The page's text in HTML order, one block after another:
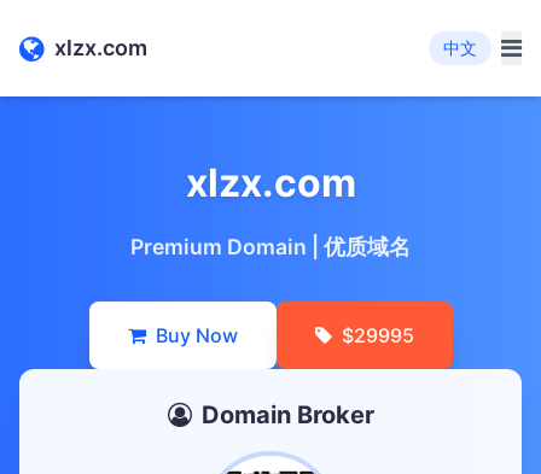
xlzx.com 中文
xlzx.com
Premium Domain | 优质域名
Buy Now $29995
Domain Broker